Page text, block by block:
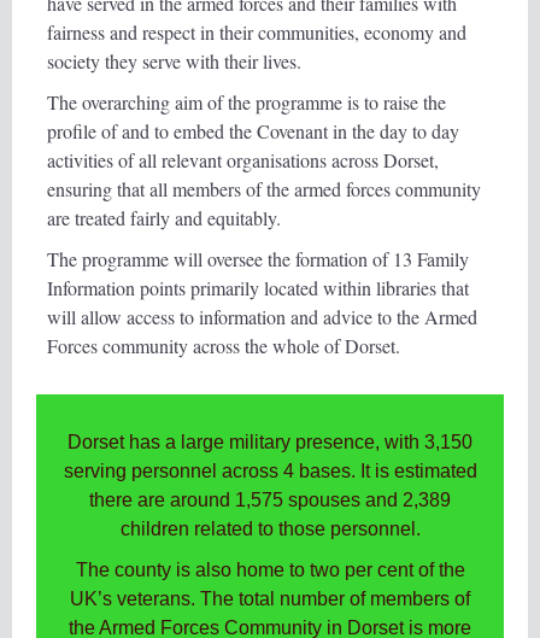
fairness and respect in their communities, economy and
society they serve with their lives.
The overarching aim of the programme is to raise the
profile of and to embed the Covenant in the day to day
activities of all relevant organisations across Dorset,
ensuring that all members of the armed forces community
are treated fairly and equitably.
The programme will oversee the formation of 13 Family
Information points primarily located within libraries that
will allow access to information and advice to the Armed
Forces community across the whole of Dorset.
Dorset has a large military presence, with 3,150
serving personnel across 4 bases. It is estimated
there are around 1,575 spouses and 2,389
children related to those personnel.
The county is also home to two per cent of the
UK’s veterans. The total number of members of
the Armed Forces Community in Dorset is more